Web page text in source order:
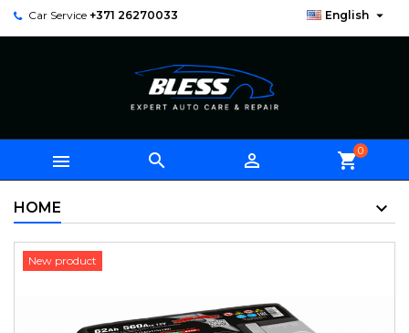
Car Service +371 26270033 English 
   shopping_cart0
HOME
New product